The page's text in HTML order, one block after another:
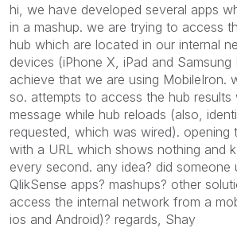
hi, we have developed several apps
in a mashup. we are trying to access
hub which are located in our internal
devices (iPhone X, iPad and Samsung
achieve that we are using MobileIron.
so. attempts to access the hub results
message while hub reloads (also,
requested, which was wired). opening
with a URL which shows nothing and
every second. any idea? did someone
QlikSense apps? mashups? other
access the internal network from a
ios and Android)? regards, Shay